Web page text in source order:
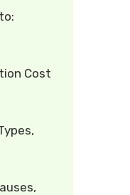
Cost